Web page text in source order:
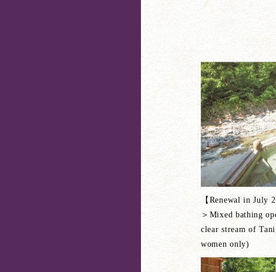
【Renewal in July
＞Mixed bathing
clear stream of
women only)